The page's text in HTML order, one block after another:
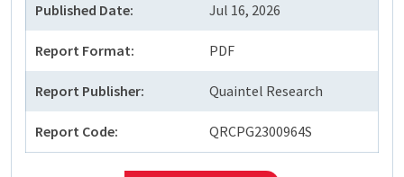
Published Date: Jul 16, 2026
Report Format: PDF
Report Publisher: Quaintel Research
Report Code: QRCPG2300964S